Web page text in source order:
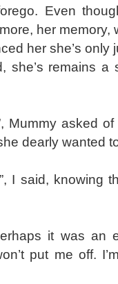
Even
her memory,
her she’s only
she’s remains a
Mummy asked of
dearly wanted
I said, knowing
it was an
put me off.